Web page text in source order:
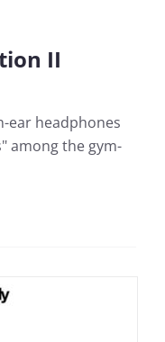
II
ear headphones
among the gym-